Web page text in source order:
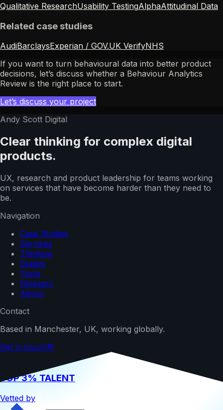
Qualitative ResearchUsability TestingAlphaAttitudinal Data
Related case studies
AudiBarclaysExperian / GOV.UK VerifyNHS
If you want to turn behavioural data into better product
decisions, let’s discuss whether a Behaviour Analytics
Review is the right place to start.
Let’s discuss your project
Andy Scott Digital
Clear thinking for complex digital
products.
UX, research and product leadership for teams working
on services that have become harder than they need to
be.
Navigation
Case Studies
Services
Thinking
Guides
Tools
Glossary
About
Contact
Based in Manchester, UK, working globally.
Get in touch💬
TOP 3% TALENT
Vetted by